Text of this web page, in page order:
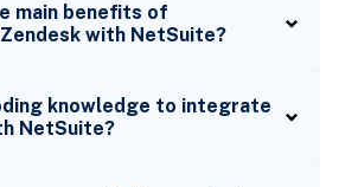
main benefits of
with NetSuite?
knowledge to integrate
NetSuite?